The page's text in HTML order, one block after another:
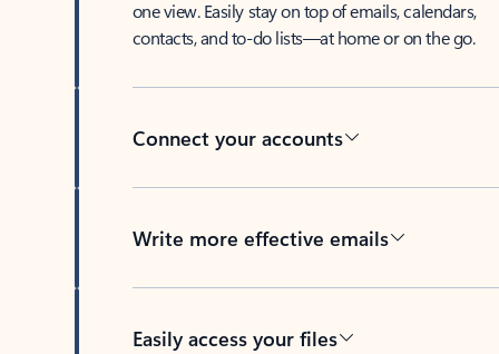
one view. Easily stay on top of emails, calendars,
contacts, and to-do lists—at home or on the go.
Connect your accounts
Write more effective emails
Easily access your files